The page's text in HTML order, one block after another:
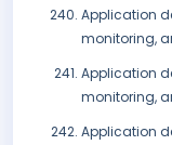
Application
monitoring,
Application
monitoring,
Application